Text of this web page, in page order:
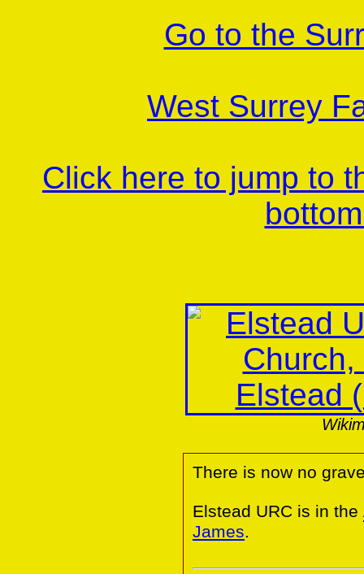
Go to the
West Surrey
Click here to jump to
There is now no
Elstead URC is in the
James.